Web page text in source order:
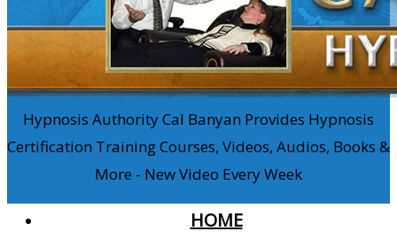
Hypnosis Authority Cal Banyan Provides Hypnosis
Certification Training Courses, Videos, Audios, Books &
More - New Video Every Week
HOME